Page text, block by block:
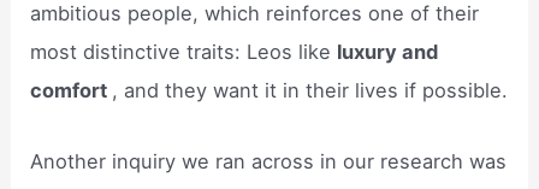
ambitious people, which reinforces one of their
most distinctive traits: Leos like luxury and
comfort , and they want it in their lives if possible.
Another inquiry we ran across in our research was